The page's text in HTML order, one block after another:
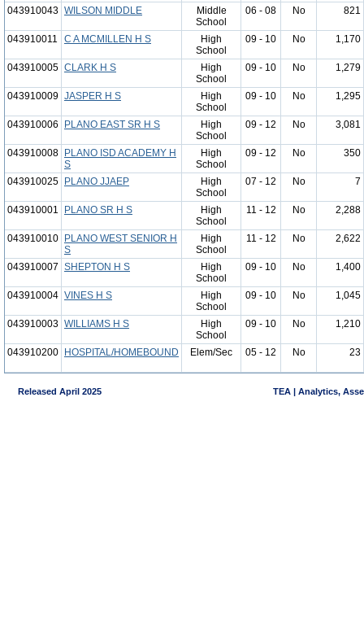
043910043 WILSON MIDDLE
Middle
School
06 - 08 No 821
043910011 C A MCMILLEN H S
High
School
09 - 10 No 1,170
043910005 CLARK H S
High
School
09 - 10 No 1,279
043910009 JASPER H S
High
School
09 - 10 No 1,295
043910006 PLANO EAST SR H S
High
School
09 - 12 No 3,081
043910008
PLANO ISD ACADEMY H
S
High
School
09 - 12 No 350
043910025 PLANO JJAEP
High
School
07 - 12 No 7
043910001 PLANO SR H S
High
School
11 - 12 No 2,288
043910010
PLANO WEST SENIOR H
S
High
School
11 - 12 No 2,622
043910007 SHEPTON H S
High
School
09 - 10 No 1,400
043910004 VINES H S
High
School
09 - 10 No 1,045
043910003 WILLIAMS H S
High
School
09 - 10 No 1,210
043910200 HOSPITAL/HOMEBOUND Elem/Sec 05 - 12 No 23
Released April 2025 TEA | Analytics,